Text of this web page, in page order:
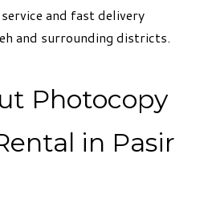
and fast delivery
and surrounding districts.
Photocopy
in Pasir